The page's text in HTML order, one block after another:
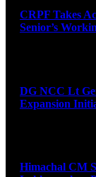
CRPF Takes
Senior’s
DG NCC Lt
Expansion
Himachal CM